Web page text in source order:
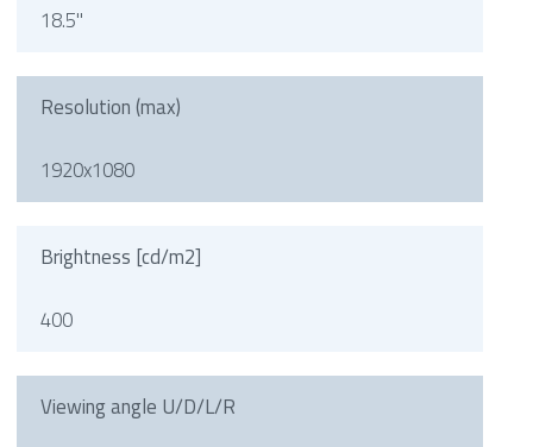
18.5"
Resolution (max)
1920x1080
Brightness [cd/m2]
400
Viewing angle U/D/L/R